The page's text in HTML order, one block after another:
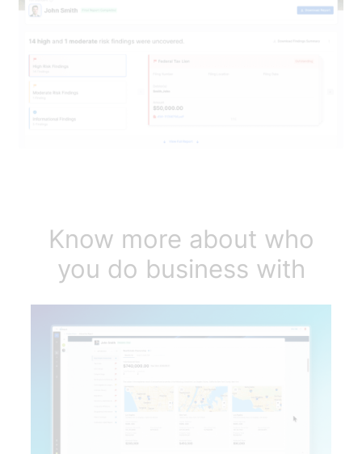
Know more about who
you do business with